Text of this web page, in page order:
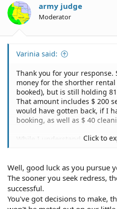
army judge
Moderator
Varinia said:
Thank you for your response.
money for the shorther
booked), but is still holding
That amount includes $ 200
would have gotten back, if I
booking, as well as $ 40
While I understand that the
used the room?
This all came about because
money for 1 booking and
and is too busy to keep on
Click to
Well, good luck as you pursue
The sooner you seek redress,
successful.
You've got decisions to make,